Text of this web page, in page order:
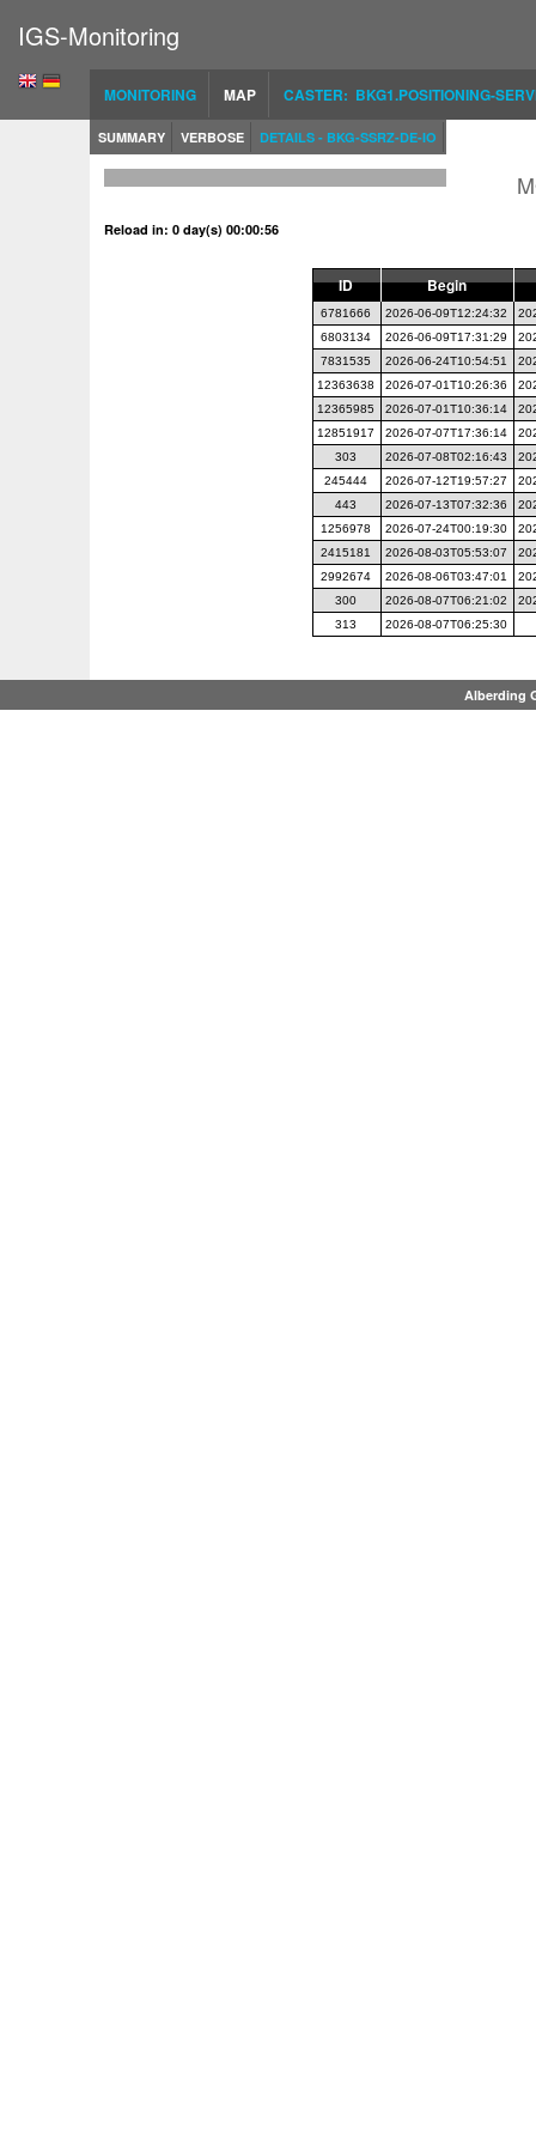
IGS-Monitoring
MONITORING MAP CASTER: BKG1.POSITIONING-
SUMMARY VERBOSE DETAILS - BKG-SSRZ-DE-IO
Reload in: 0 day(s) 00:00:56
ID Begin
6781666 2026-06-09T12:24:32
6803134
2026-06-09T17:31:29
7831535
2026-06-24T10:54:51
12363638
2026-07-01T10:26:36
12365985
2026-07-01T10:36:14
12851917
2026-07-07T17:36:14
303
2026-07-08T02:16:43
245444
2026-07-12T19:57:27
443
2026-07-13T07:32:36
1256978
2026-07-24T00:19:30
2415181
2026-08-03T05:53:07
2992674
2026-08-06T03:47:01
300
2026-08-07T06:21:02
313
2026-08-07T06:25:30
Alberding